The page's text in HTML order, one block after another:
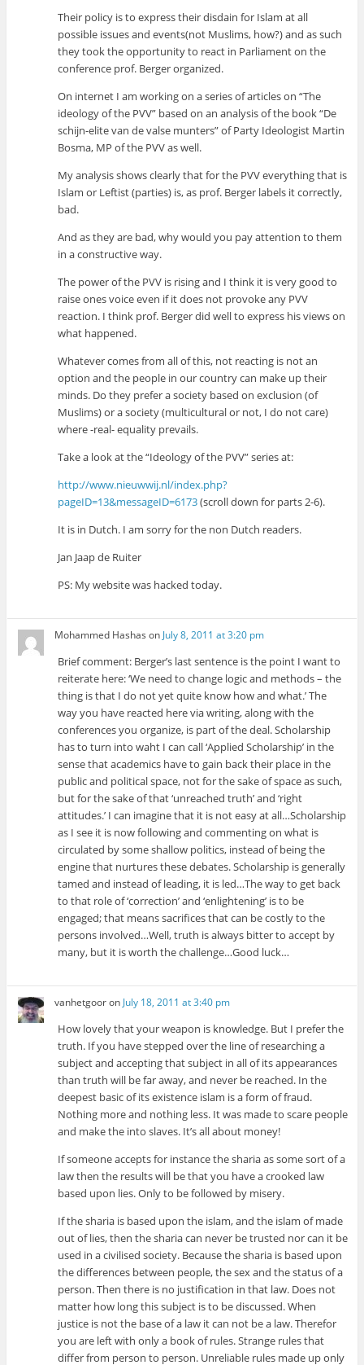
Their policy is to express their disdain for Islam at all
possible issues and events(not Muslims, how?) and as such
they took the opportunity to react in Parliament on the
conference prof. Berger organized.
On internet I am working on a series of articles on “The
ideology of the PVV” based on an analysis of the book “De
schijn-elite van de valse munters” of Party Ideologist Martin
Bosma, MP of the PVV as well.
My analysis shows clearly that for the PVV everything that is
Islam or Leftist (parties) is, as prof. Berger labels it correctly,
bad.
And as they are bad, why would you pay attention to them
in a constructive way.
The power of the PVV is rising and I think it is very good to
raise ones voice even if it does not provoke any PVV
reaction. I think prof. Berger did well to express his views on
what happened.
Whatever comes from all of this, not reacting is not an
option and the people in our country can make up their
minds. Do they prefer a society based on exclusion (of
Muslims) or a society (multicultural or not, I do not care)
where -real- equality prevails.
Take a look at the “Ideology of the PVV” series at:
http://www.nieuwwij.nl/index.php?
pageID=13&messageID=6173(scroll down for parts 2-6).
It is in Dutch. I am sorry for the non Dutch readers.
Jan Jaap de Ruiter
PS: My website was hacked today.
Mohammed Hashas on July 8, 2011 at 3:20 pm
Brief comment: Berger’s last sentence is the point I want to
reiterate here: ‘We need to change logic and methods – the
thing is that I do not yet quite know how and what.’ The
way you have reacted here via writing, along with the
conferences you organize, is part of the deal. Scholarship
has to turn into waht I can call ‘Applied Scholarship’ in the
sense that academics have to gain back their place in the
public and political space, not for the sake of space as such,
but for the sake of that ‘unreached truth’ and ‘right
attitudes.’ I can imagine that it is not easy at all…Scholarship
as I see it is now following and commenting on what is
circulated by some shallow politics, instead of being the
engine that nurtures these debates. Scholarship is generally
tamed and instead of leading, it is led…The way to get back
to that role of ‘correction’ and ‘enlightening’ is to be
engaged; that means sacrifices that can be costly to the
persons involved…Well, truth is always bitter to accept by
many, but it is worth the challenge…Good luck…
vanhetgooronJuly 18, 2011 at 3:40 pm
How lovely that your weapon is knowledge. But I prefer the
truth. If you have stepped over the line of researching a
subject and accepting that subject in all of its appearances
than truth will be far away, and never be reached. In the
deepest basic of its existence islam is a form of fraud.
Nothing more and nothing less. It was made to scare people
and make the into slaves. It’s all about money!
If someone accepts for instance the sharia as some sort of a
law then the results will be that you have a crooked law
based upon lies. Only to be followed by misery.
If the sharia is based upon the islam, and the islam of made
out of lies, then the sharia can never be trusted nor can it be
used in a civilised society. Because the sharia is based upon
the differences between people, the sex and the status of a
person. Then there is no justification in that law. Does not
matter how long this subject is to be discussed. When
justice is not the base of a law it can not be a law. Therefor
you are left with only a book of rules. Strange rules that
differ from person to person. Unreliable rules made up only